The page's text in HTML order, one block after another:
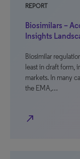
REPORT
Biosimilars –
Insights
Biosimilar
least in draft form,
markets. In many
the EMA,…
north_east